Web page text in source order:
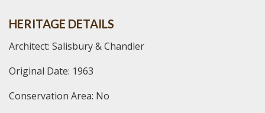
HERITAGE DETAILS
Architect: Salisbury & Chandler
Original Date: 1963
Conservation Area: No